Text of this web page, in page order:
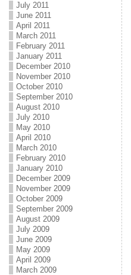
July 2011
June 2011
April 2011
March 2011
February 2011
January 2011
December 2010
November 2010
October 2010
September 2010
August 2010
July 2010
May 2010
April 2010
March 2010
February 2010
January 2010
December 2009
November 2009
October 2009
September 2009
August 2009
July 2009
June 2009
May 2009
April 2009
March 2009